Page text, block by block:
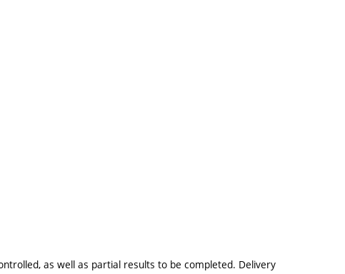
as well as partial results to be completed. Delivery